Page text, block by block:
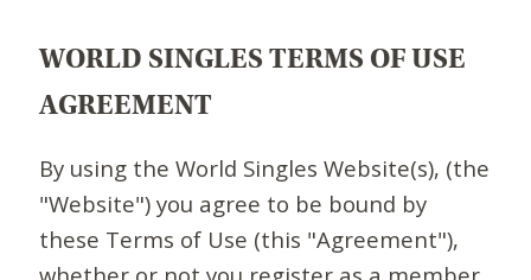
WORLD SINGLES TERMS OF USE
AGREEMENT
By using the World Singles Website(s), (the
"Website") you agree to be bound by
these Terms of Use (this "Agreement"),